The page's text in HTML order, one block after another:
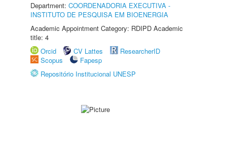
Department: COORDENADORIA EXECUTIVA -
INSTITUTO DE PESQUISA EM BIOENERGIA
Academic Appointment Category: RDIPD Academic
title: 4
Orcid
CV Lattes
ResearcherID
Scopus
Fapesp
Repositório Institucional UNESP